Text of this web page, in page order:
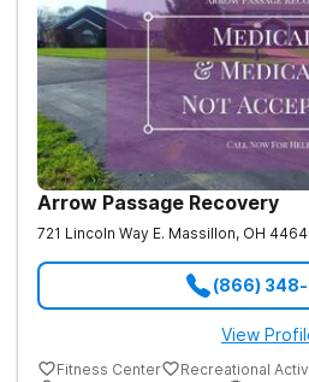
Arrow Passage Recovery
721 Lincoln Way E. Massillon, OH
(866)
View
Fitness Center
Recreational